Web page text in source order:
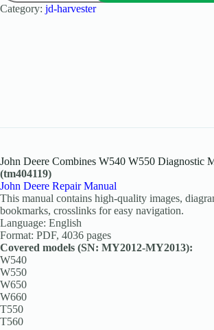
Category: jd-harvester
John Deere Combines W540 W550 Diagnostic
(tm404119)
John Deere Repair Manual
This manual contains high-quality images,
bookmarks, crosslinks for easy navigation.
Language: English
Format: PDF, 4036 pages
Covered models (SN: MY2012-MY2013):
W540
W550
W650
W660
T550
T560